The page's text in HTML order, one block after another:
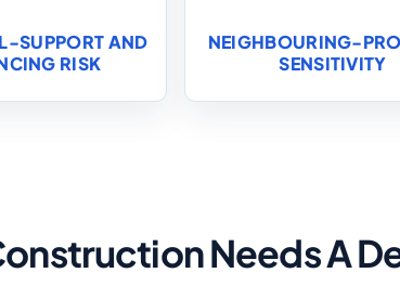
SUPPORT AND
RISK
NEIGHBOURING-
SENSITIVITY
Needs A